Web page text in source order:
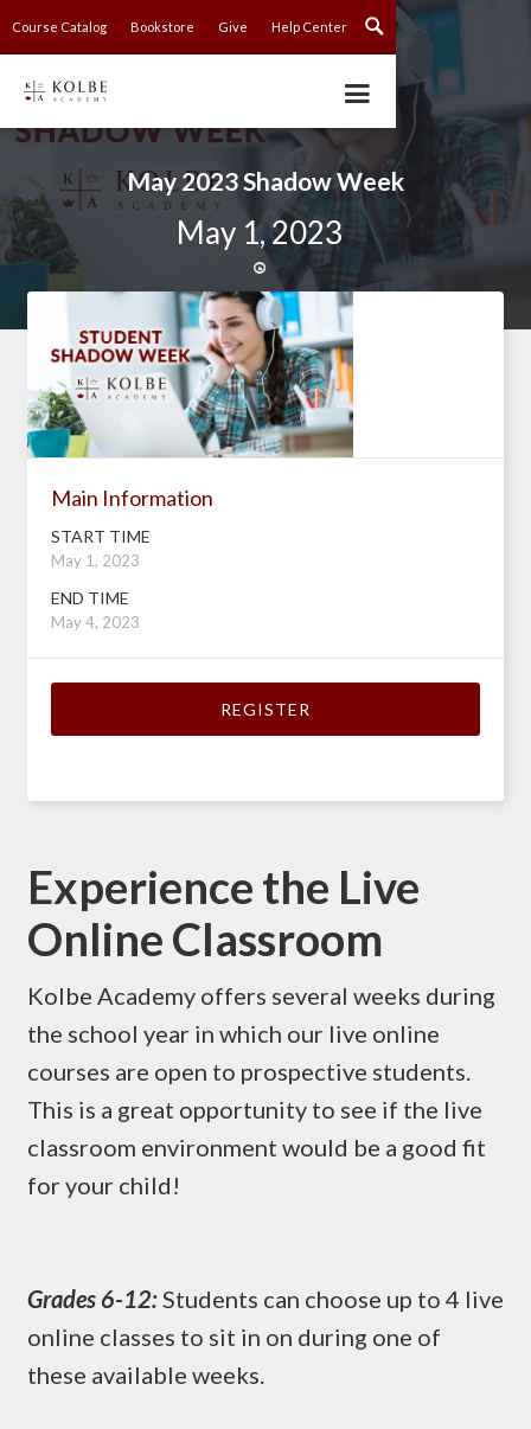
Course Catalog Bookstore Give Help Center
May 2023 Shadow Week
May 1, 2023

Main Information
START TIME
May 1, 2023
END TIME
May 4, 2023
REGISTER
Experience the Live
Online Classroom
Kolbe Academy offers several weeks during
the school year in which our live online
courses are open to prospective students.
This is a great opportunity to see if the live
classroom environment would be a good fit
for your child!
Grades 6-12:Students can choose up to 4 live
online classes to sit in on during one of
these available weeks.